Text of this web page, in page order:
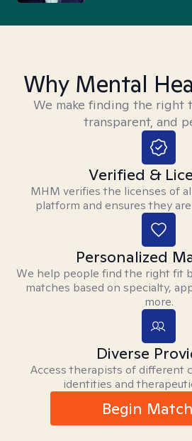
Why Mental
We make finding the right
transparent, and
Verified &
MHM verifies the licenses of
platform and ensures they
Personalized
We help people find the right fit
matches based on specialty,
more.
Diverse
Access therapists of different
identities and
Begin